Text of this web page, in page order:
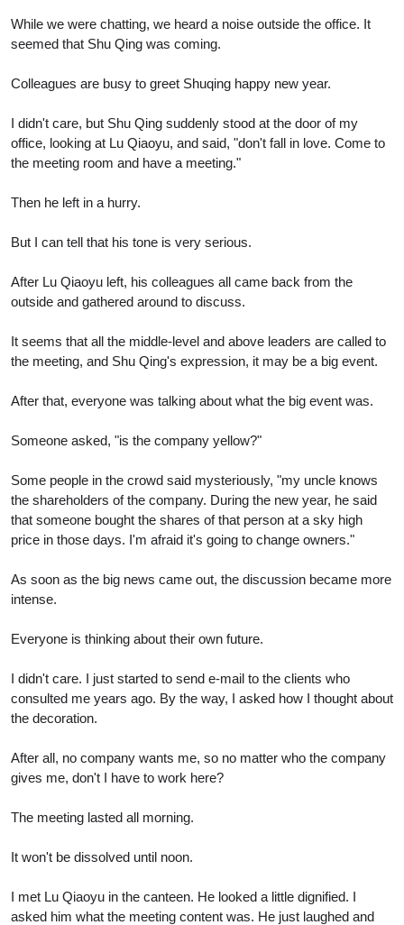
While we were chatting, we heard a noise outside the office. It
seemed that Shu Qing was coming.
Colleagues are busy to greet Shuqing happy new year.
I didn't care, but Shu Qing suddenly stood at the door of my
office, looking at Lu Qiaoyu, and said, "don't fall in love. Come to
the meeting room and have a meeting."
Then he left in a hurry.
But I can tell that his tone is very serious.
After Lu Qiaoyu left, his colleagues all came back from the
outside and gathered around to discuss.
It seems that all the middle-level and above leaders are called to
the meeting, and Shu Qing's expression, it may be a big event.
After that, everyone was talking about what the big event was.
Someone asked, "is the company yellow?"
Some people in the crowd said mysteriously, "my uncle knows
the shareholders of the company. During the new year, he said
that someone bought the shares of that person at a sky high
price in those days. I'm afraid it's going to change owners."
As soon as the big news came out, the discussion became more
intense.
Everyone is thinking about their own future.
I didn't care. I just started to send e-mail to the clients who
consulted me years ago. By the way, I asked how I thought about
the decoration.
After all, no company wants me, so no matter who the company
gives me, don't I have to work here?
The meeting lasted all morning.
It won't be dissolved until noon.
I met Lu Qiaoyu in the canteen. He looked a little dignified. I
asked him what the meeting content was. He just laughed and